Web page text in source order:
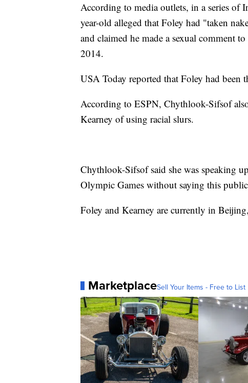
According to media outlets, in a series of
year-old alleged that Foley had "taken
and claimed he made a sexual comment
2014.
USA Today reported that Foley had been
According to ESPN, Chythlook-Sifsof
Kearney of using racial slurs.
Chythlook-Sifsof said she was speaking
Olympic Games without saying this
Foley and Kearney are currently in
MarketplaceSell Your Items - Free to List